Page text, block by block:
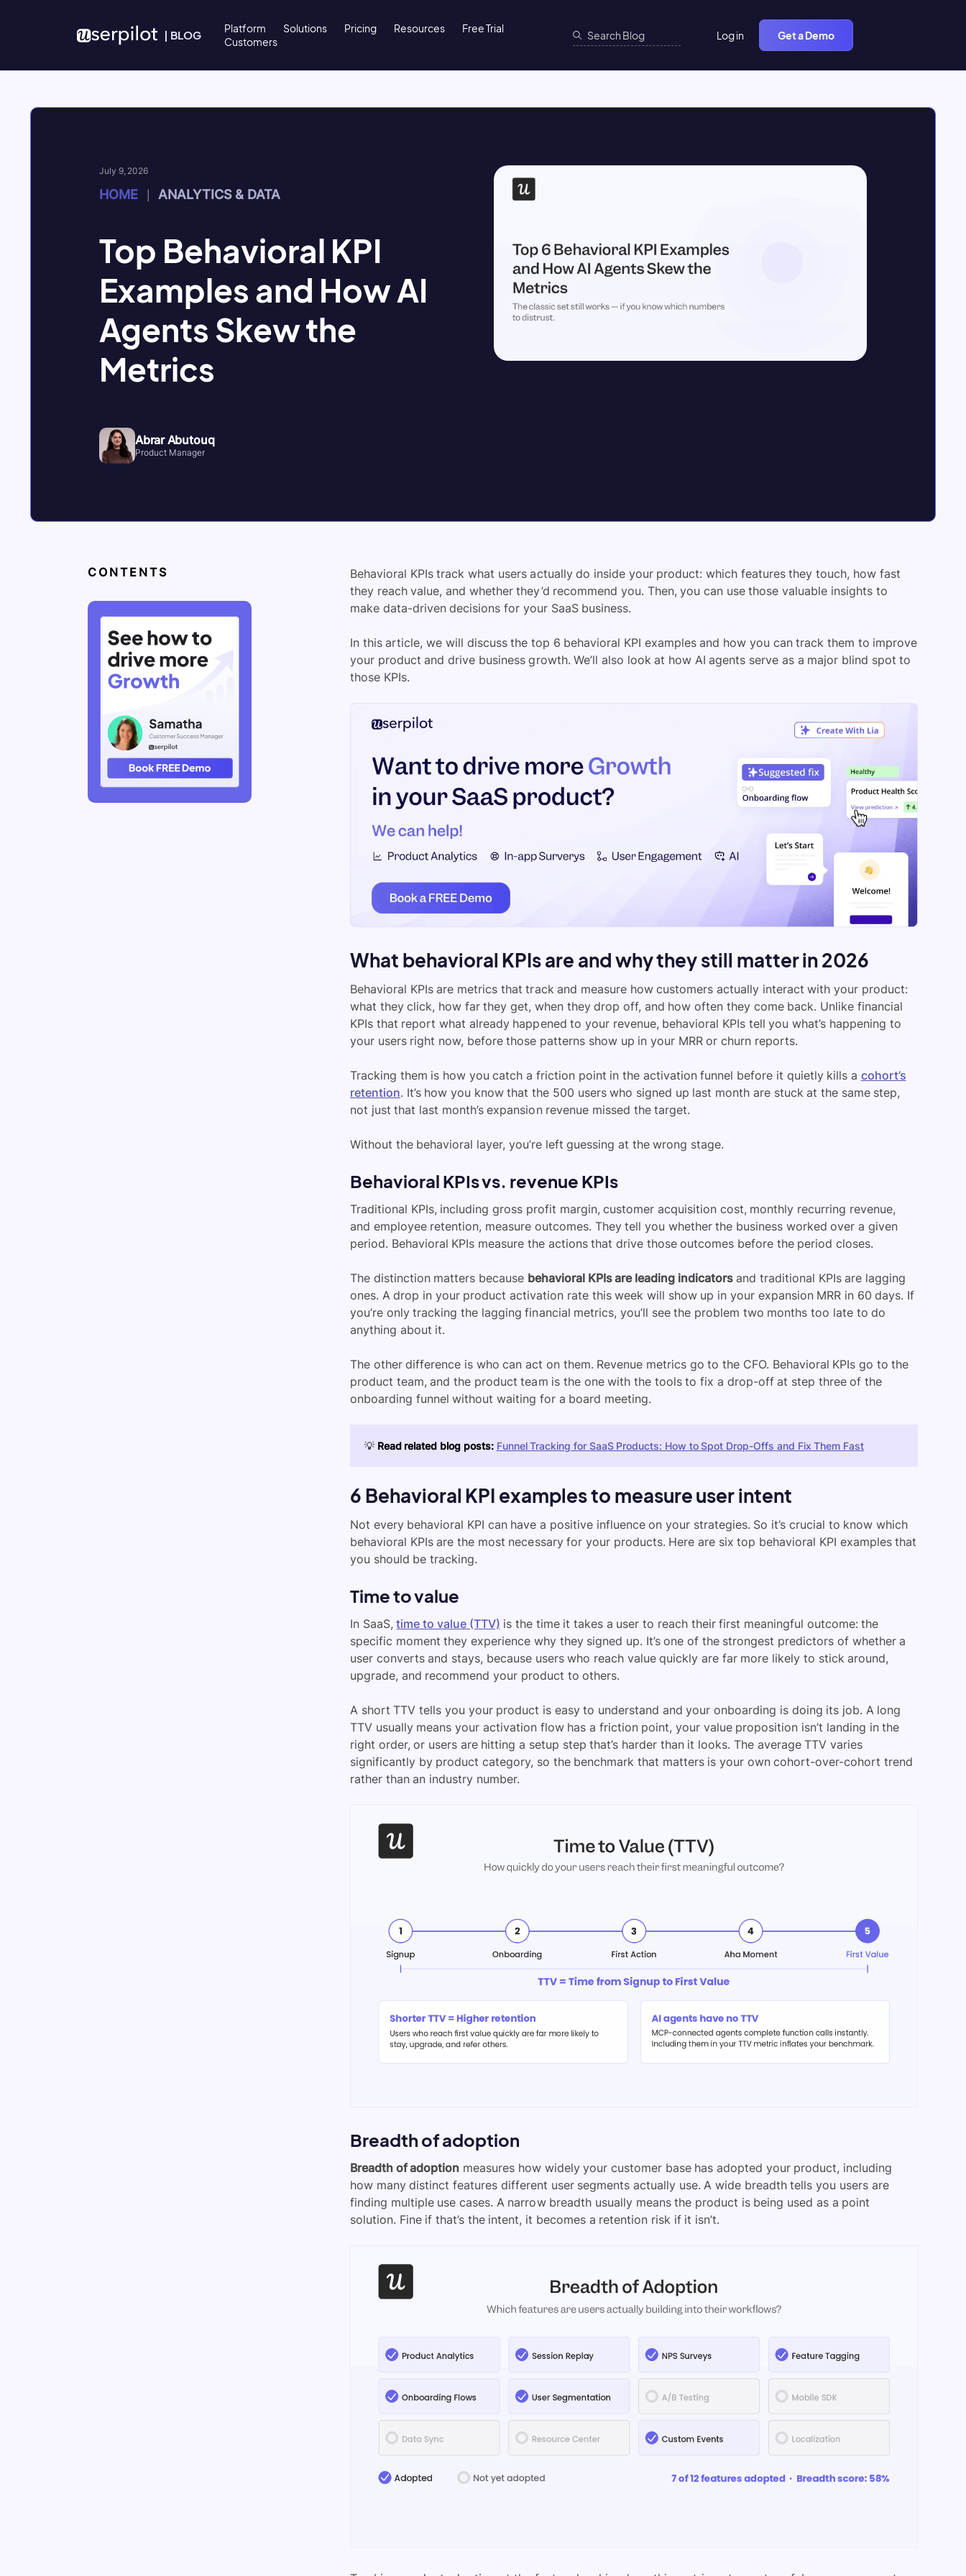
| BLOG Platform Solutions Pricing Resources
Free Trial
Customers
Log in Get a Demo
July 9, 2026
HOME ANALYTICS & DATA
Top Behavioral KPI
Examples and How AI
Agents Skew the
Metrics
Abrar Abutouq
Product Manager
CONTENTS
Behavioral KPIs track what users actually do inside your product: which features they touch, how fast
they reach value, and whether they’d recommend you. Then, you can use those valuable insights to
make data-driven decisions for your SaaS business.
In this article, we will discuss the top 6 behavioral KPI examples and how you can track them to improve
your product and drive business growth. We’ll also look at how AI agents serve as a major blind spot to
those KPIs.
What behavioral KPIs are and why they still matter in 2026
Behavioral KPIs are metrics that track and measure how customers actually interact with your product:
what they click, how far they get, when they drop off, and how often they come back. Unlike financial
KPIs that report what already happened to your revenue, behavioral KPIs tell you what’s happening to
your users right now, before those patterns show up in your MRR or churn reports.
Tracking them is how you catch a friction point in the activation funnel before it quietly kills a cohort’s
retention. It’s how you know that the 500 users who signed up last month are stuck at the same step,
not just that last month’s expansion revenue missed the target.
Without the behavioral layer, you’re left guessing at the wrong stage.
Behavioral KPIs vs. revenue KPIs
Traditional KPIs, including gross profit margin, customer acquisition cost, monthly recurring revenue,
and employee retention, measure outcomes. They tell you whether the business worked over a given
period. Behavioral KPIs measure the actions that drive those outcomes before the period closes.
The distinction matters because behavioral KPIs are leading indicatorsand traditional KPIs are lagging
ones. A drop in your product activation rate this week will show up in your expansion MRR in 60 days. If
you’re only tracking the lagging financial metrics, you’ll see the problem two months too late to do
anything about it.
The other difference is who can act on them. Revenue metrics go to the CFO. Behavioral KPIs go to the
product team, and the product team is the one with the tools to fix a drop-off at step three of the
onboarding funnel without waiting for a board meeting.
💡 Read related blog posts: Funnel Tracking for SaaS Products: How to Spot Drop-Offs and Fix Them Fast
6 Behavioral KPI examples to measure user intent
Not every behavioral KPI can have a positive influence on your strategies. So it’s crucial to know which
behavioral KPIs are the most necessary for your products. Here are six top behavioral KPI examples that
you should be tracking.
Time to value
In SaaS,time to value (TTV) is the time it takes a user to reach their first meaningful outcome: the
specific moment they experience why they signed up. It’s one of the strongest predictors of whether a
user converts and stays, because users who reach value quickly are far more likely to stick around,
upgrade, and recommend your product to others.
A short TTV tells you your product is easy to understand and your onboarding is doing its job. A long
TTV usually means your activation flow has a friction point, your value proposition isn’t landing in the
right order, or users are hitting a setup step that’s harder than it looks. The average TTV varies
significantly by product category, so the benchmark that matters is your own cohort-over-cohort trend
rather than an industry number.
Breadth of adoption
Breadth of adoption measures how widely your customer base has adopted your product, including
how many distinct features different user segments actually use. A wide breadth tells you users are
finding multiple use cases. A narrow breadth usually means the product is being used as a point
solution. Fine if that’s the intent, it becomes a retention risk if it isn’t.